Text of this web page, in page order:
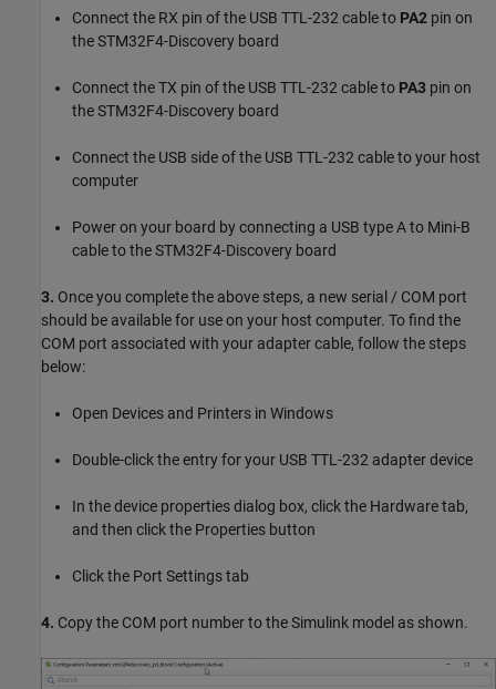
Connect the RX pin of the USB TTL-232 cable to PA2 pin on
the STM32F4-Discovery board
Connect the TX pin of the USB TTL-232 cable to PA3 pin on
the STM32F4-Discovery board
Connect the USB side of the USB TTL-232 cable to your host
computer
Power on your board by connecting a USB type A to Mini-B
cable to the STM32F4-Discovery board
3. Once you complete the above steps, a new serial / COM port
should be available for use on your host computer. To find the
COM port associated with your adapter cable, follow the steps
below:
Open Devices and Printers in Windows
Double-click the entry for your USB TTL-232 adapter device
In the device properties dialog box, click the Hardware tab,
and then click the Properties button
Click the Port Settings tab
4. Copy the COM port number to the Simulink model as shown.